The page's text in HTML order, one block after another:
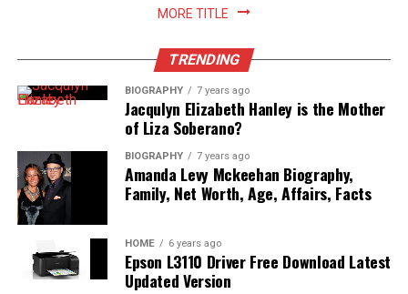
MORE TITLE
TRENDING
BIOGRAPHY 7 years ago
Jacqulyn Elizabeth Hanley is the Mother
of Liza Soberano?
BIOGRAPHY 7 years ago
Amanda Levy Mckeehan Biography,
Family, Net Worth, Age, Affairs, Facts
HOME 6 years ago
Epson L3110 Driver Free Download Latest
Updated Version